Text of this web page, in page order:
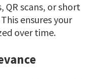
QR scans, or short
ensures your
over time.